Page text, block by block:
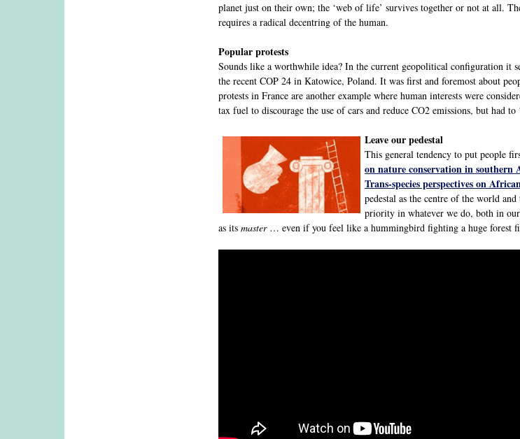
planet just on their own; the ‘web of life’ survives together or not at all.
requires a radical decentring of the human.
Popular protests
Sounds like a worthwhile idea? In the current geopolitical configuration it
the recent COP 24 in Katowice, Poland. It was first and foremost about
protests in France are another example where human interests were
tax fuel to discourage the use of cars and reduce CO2 emissions, but had to
Leave our pedestal
This general tendency to put people
on nature conservation in southern
Trans-species perspectives on
pedestal as the centre of the world
priority in whatever we do, both in our
as its master… even if you feel like a hummingbird fighting a huge forest